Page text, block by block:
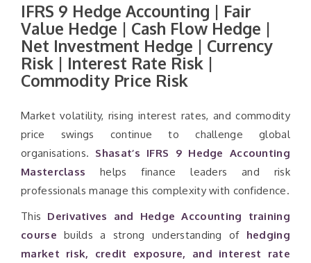
IFRS 9 Hedge Accounting | Fair
Value Hedge | Cash Flow Hedge |
Net Investment Hedge | Currency
Risk | Interest Rate Risk |
Commodity Price Risk
Market volatility, rising interest rates, and commodity
price swings continue to challenge global
organisations. Shasat’s IFRS 9 Hedge Accounting
Masterclass helps finance leaders and risk
professionals manage this complexity with confidence.
This Derivatives and Hedge Accounting training
course builds a strong understanding of hedging
market risk, credit exposure, and interest rate